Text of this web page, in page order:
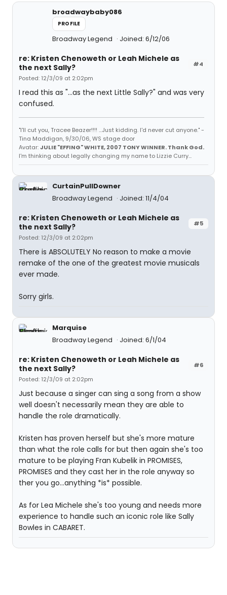
broadwaybaby086
PROFILE
Broadway Legend Joined: 6/12/06
#4
re: Kristen Chenoweth or Leah Michele as
the next Sally?
Posted: 12/3/09 at 2:02pm
I read this as "...as the next Little Sally?" and was very
confused.
"I'll cut you, Tracee Beazer!!!! ...Just kidding. I'd never cut anyone." -
Tina Maddigan, 9/30/06, WS stage door
Avatar:JULIE "EFFING" WHITE, 2007 TONY WINNER. Thank God.
I'm thinking about legally changing my name to Lizzie Curry...
CurtainPullDowner
Broadway Legend
Joined: 11/4/04
#5
re: Kristen Chenoweth or Leah Michele as
the next Sally?
Posted: 12/3/09 at 2:02pm
There is ABSOLUTELY No reason to make a movie
remake of the one of the greatest movie musicals
ever made.
Sorry girls.
Marquise
Broadway Legend
Joined: 6/1/04
#6
re: Kristen Chenoweth or Leah Michele as
the next Sally?
Posted: 12/3/09 at 2:02pm
Just because a singer can sing a song from a show
well doesn't necessarily mean they are able to
handle the role dramatically.
Kristen has proven herself but she's more mature
than what the role calls for but then again she's too
mature to be playing Fran Kubelik in PROMISES,
PROMISES and they cast her in the role anyway so
ther you go...anything *is* possible.
As for Lea Michele she's too young and needs more
experience to handle such an iconic role like Sally
Bowles in CABARET.